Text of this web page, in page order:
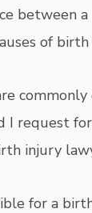
between
of
commonly
I request
injury
for a